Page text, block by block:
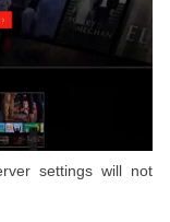
settings will not